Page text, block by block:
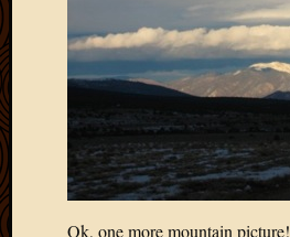
Ok, one more mountain picture!